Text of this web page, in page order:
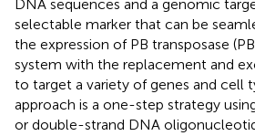
DNA sequences and a genomic
selectable marker that can be
the expression of PB transposase
system with the replacement and
to target a variety of genes and cell
approach is a one-step strategy
or double-strand DNA